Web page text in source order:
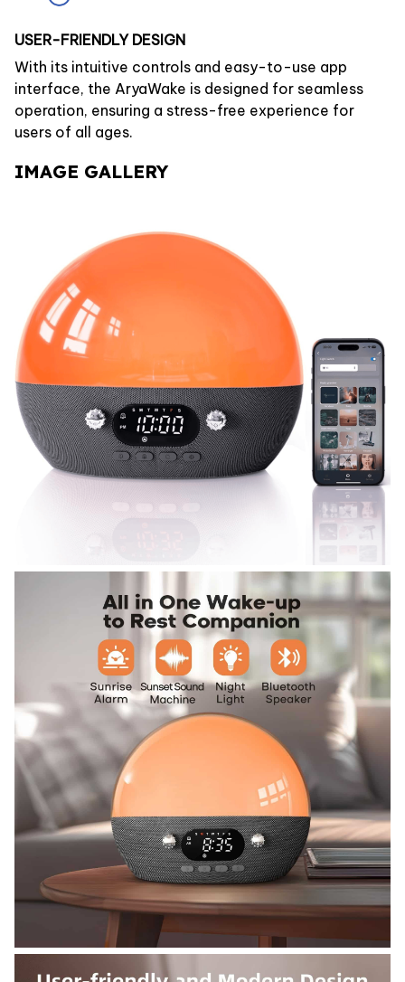
USER-FRIENDLY DESIGN
With its intuitive controls and easy-to-use app
interface, the AryaWake is designed for seamless
operation, ensuring a stress-free experience for
users of all ages.
IMAGE GALLERY